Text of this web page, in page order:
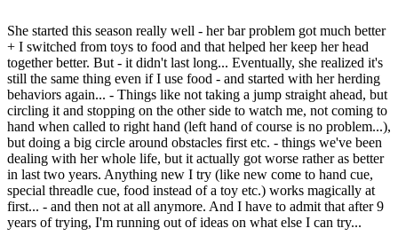
She started this season really well - her bar problem got much better
+ I switched from toys to food and that helped her keep her head
together better. But - it didn't last long... Eventually, she realized it's
still the same thing even if I use food - and started with her herding
behaviors again... - Things like not taking a jump straight ahead, but
circling it and stopping on the other side to watch me, not coming to
hand when called to right hand (left hand of course is no problem...),
but doing a big circle around obstacles first etc. - things we've been
dealing with her whole life, but it actually got worse rather as better
in last two years. Anything new I try (like new come to hand cue,
special threadle cue, food instead of a toy etc.) works magically at
first... - and then not at all anymore. And I have to admit that after 9
years of trying, I'm running out of ideas on what else I can try...